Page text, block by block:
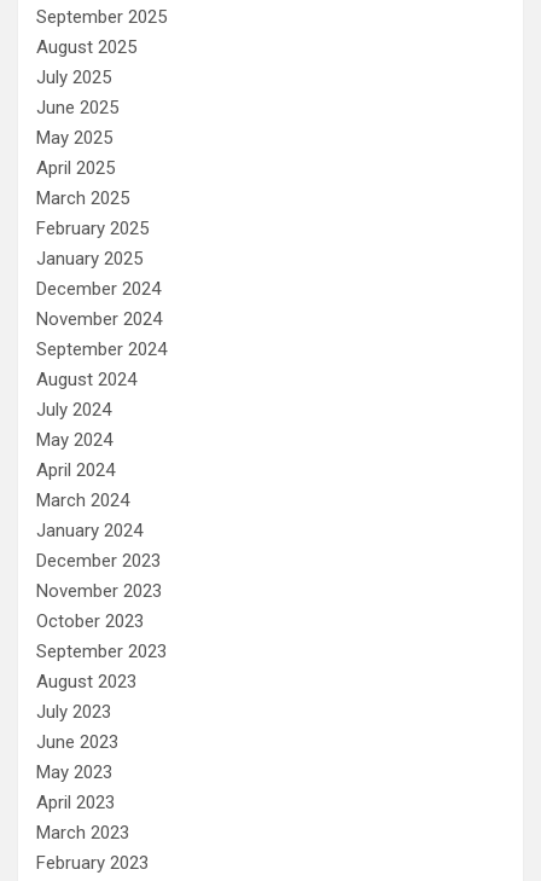
September 2025
August 2025
July 2025
June 2025
May 2025
April 2025
March 2025
February 2025
January 2025
December 2024
November 2024
September 2024
August 2024
July 2024
May 2024
April 2024
March 2024
January 2024
December 2023
November 2023
October 2023
September 2023
August 2023
July 2023
June 2023
May 2023
April 2023
March 2023
February 2023